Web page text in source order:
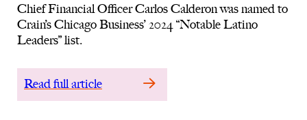
Chief Financial Officer Carlos Calderon was named to
Crain’s Chicago Business’ 2024 “Notable Latino
Leaders” list.
Read full article